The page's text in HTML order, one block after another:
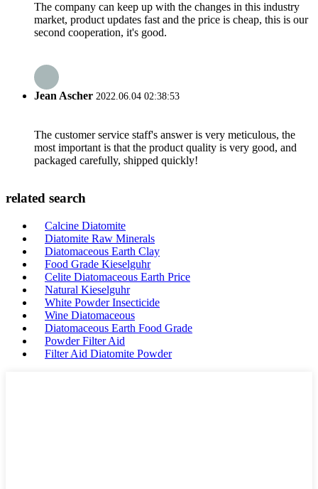
The company can keep up with the changes in this industry
market, product updates fast and the price is cheap, this is our
second cooperation, it's good.
Jean Ascher 2022.06.04 02:38:53
The customer service staff's answer is very meticulous, the
most important is that the product quality is very good, and
packaged carefully, shipped quickly!
related search
Calcine Diatomite
Diatomite Raw Minerals
Diatomaceous Earth Clay
Food Grade Kieselguhr
Celite Diatomaceous Earth Price
Natural Kieselguhr
White Powder Insecticide
Wine Diatomaceous
Diatomaceous Earth Food Grade
Powder Filter Aid
Filter Aid Diatomite Powder